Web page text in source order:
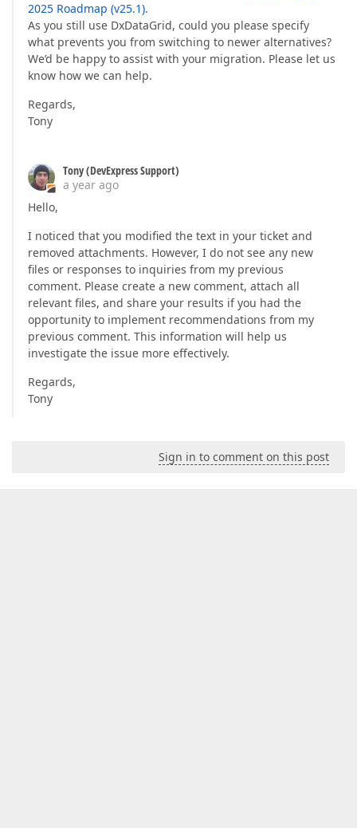
2025 Roadmap (v25.1).
As you still use DxDataGrid, could you please specify
what prevents you from switching to newer alternatives?
We’d be happy to assist with your migration. Please let us
know how we can help.
Regards,
Tony
Tony (DevExpress Support)
a year ago
Hello,
I noticed that you modified the text in your ticket and
removed attachments. However, I do not see any new
files or responses to inquiries from my previous
comment. Please create a new comment, attach all
relevant files, and share your results if you had the
opportunity to implement recommendations from my
previous comment. This information will help us
investigate the issue more effectively.
Regards,
Tony
Sign in to comment on this post